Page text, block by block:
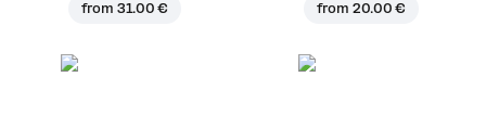
from 31.00 € from 20.00 €